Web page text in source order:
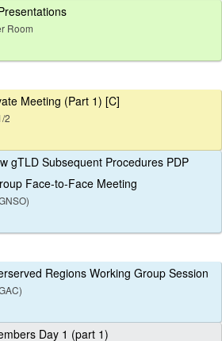
Room
Meeting (Part 1) [C]
2
gTLD Subsequent Procedures PDP
Face-to-Face Meeting
Regions Working Group Session
Day 1 (part 1)